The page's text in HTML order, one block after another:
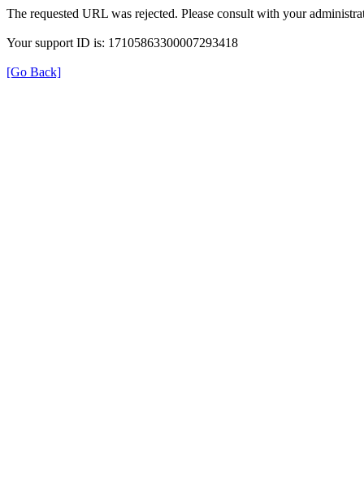
The requested URL was rejected. Please consult with your
Your support ID is: 17105863300007293418
[Go Back]